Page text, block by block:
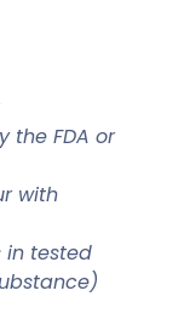
the FDA or
with
in tested